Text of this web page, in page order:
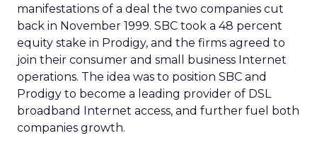
manifestations of a deal the two companies cut
back in November 1999. SBC took a 48 percent
equity stake in Prodigy, and the firms agreed to
join their consumer and small business Internet
operations. The idea was to position SBC and
Prodigy to become a leading provider of DSL
broadband Internet access, and further fuel both
companies growth.